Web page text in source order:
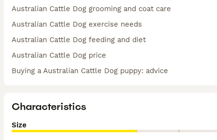
Australian Cattle Dog grooming and coat care
Australian Cattle Dog exercise needs
Australian Cattle Dog feeding and diet
Australian Cattle Dog price
Buying a Australian Cattle Dog puppy: advice
Characteristics
Size